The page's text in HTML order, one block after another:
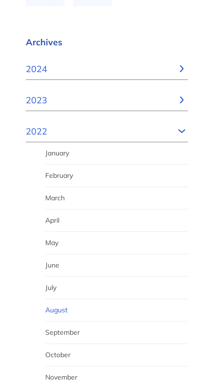
Archives
2024
2023
2022
January
February
March
April
May
June
July
August
September
October
November